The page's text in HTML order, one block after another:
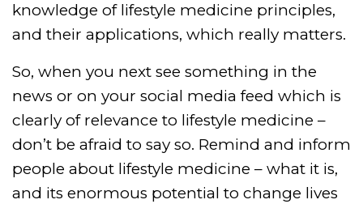
knowledge of lifestyle medicine principles,
and their applications, which really matters.
So, when you next see something in the
news or on your social media feed which is
clearly of relevance to lifestyle medicine –
don’t be afraid to say so. Remind and inform
people about lifestyle medicine – what it is,
and its enormous potential to change lives